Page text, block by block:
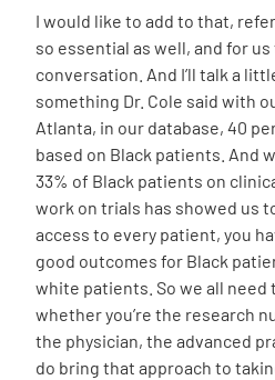
I would like to add to that,
so essential as well, and for
conversation. And I’ll talk a
something Dr. Cole said with
Atlanta, in our database, 40
based on Black patients. And
33% of Black patients on
work on trials has showed us
access to every patient, you
good outcomes for Black
white patients. So we all need
whether you’re the research
the physician, the advanced
do bring that approach to